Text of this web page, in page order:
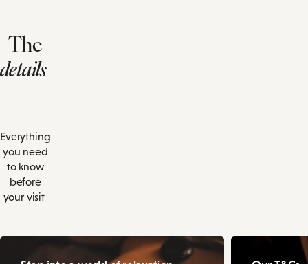
The
details
Everything
you need
to know
before
your visit